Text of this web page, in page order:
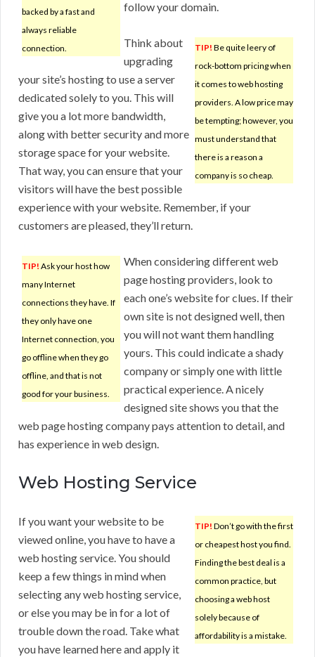
backed by a fast and
always reliable
connection.
follow your domain.
TIP! Be quite leery of
rock-bottom pricing when
it comes to web hosting
providers. A low price may
be tempting; however, you
must understand that
there is a reason a
company is so cheap.
Think about
upgrading
your site’s hosting to use a server
dedicated solely to you. This will
give you a lot more bandwidth,
along with better security and more
storage space for your website.
That way, you can ensure that your
visitors will have the best possible
experience with your website. Remember, if your
customers are pleased, they’ll return.
TIP! Ask your host how
many Internet
connections they have. If
they only have one
Internet connection, you
go offline when they go
offline, and that is not
good for your business.
When considering different web
page hosting providers, look to
each one’s website for clues. If their
own site is not designed well, then
you will not want them handling
yours. This could indicate a shady
company or simply one with little
practical experience. A nicely
designed site shows you that the
web page hosting company pays attention to detail, and
has experience in web design.
Web Hosting Service
TIP! Don’t go with the first
or cheapest host you find.
Finding the best deal is a
common practice, but
choosing a web host
solely because of
affordability is a mistake.
If you want your website to be
viewed online, you have to have a
web hosting service. You should
keep a few things in mind when
selecting any web hosting service,
or else you may be in for a lot of
trouble down the road. Take what
you have learned here and apply it